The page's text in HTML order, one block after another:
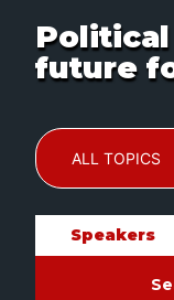
Political
future
ALL TOPICS
Speakers